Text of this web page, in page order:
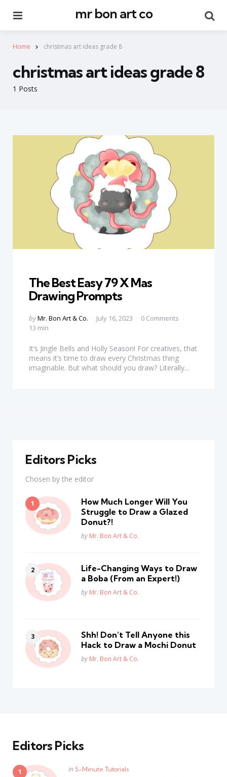
mr bon art co
Home christmas art ideas grade 8
1 Posts
christmas art ideas grade 8
The Best Easy 79 X Mas
Drawing Prompts
Posted
by
byMr. Bon Art & Co. July 16, 2023
0 Comments
13 min
It’s Jingle Bells and Holly Season! For creatives, that
means it’s time to draw every Christmas thing
imaginable. But what should you draw? Literally...
Editors Picks
Chosen by the editor
How Much Longer Will You
Struggle to Draw a Glazed
Donut?!
Posted
by Mr. Bon Art & Co.
Life-Changing Ways to Draw
a Boba (From an Expert!)
Posted
by Mr. Bon Art & Co.
Shh! Don’t Tell Anyone this
Hack to Draw a Mochi Donut
Posted
by Mr. Bon Art & Co.
Editors Picks
Posted
in 5-Minute Tutorials